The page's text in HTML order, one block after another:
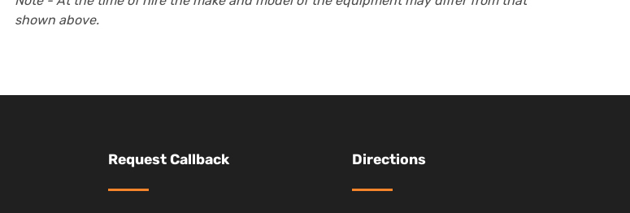
shown above.
Request Callback Directions